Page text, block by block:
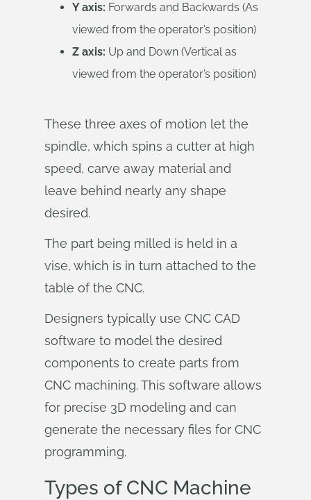
Y axis: Forwards and Backwards (As
viewed from the operator’s position)
Z axis: Up and Down (Vertical as
viewed from the operator’s position)
These three axes of motion let the
spindle, which spins a cutter at high
speed, carve away material and
leave behind nearly any shape
desired.
The part being milled is held in a
vise, which is in turn attached to the
table of the CNC.
Designers typically use CNC CAD
software to model the desired
components to create parts from
CNC machining. This software allows
for precise 3D modeling and can
generate the necessary files for CNC
programming.
Types of CNC Machine